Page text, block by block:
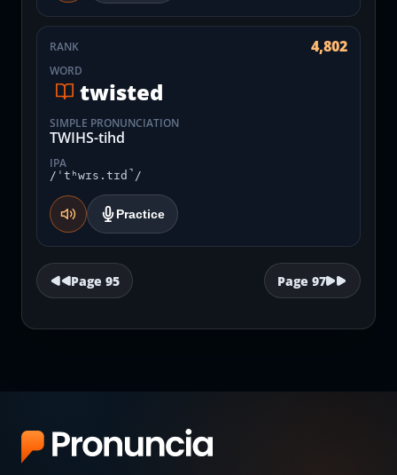
RANK 4,802
WORD
twisted
SIMPLE PRONUNCIATION
TWIHS-tihd
IPA
/ˈtʰwɪs.tɪd̚/
Practice
Page 95 Page 97